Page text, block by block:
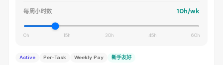
每周小时数 10h/wk
0h 15h 30h 45h 60h
Active Per-Task Weekly Pay 新手友好